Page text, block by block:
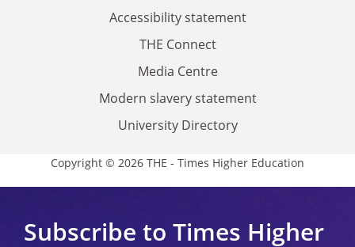
Accessibility statement
THE Connect
Media Centre
Modern slavery statement
University Directory
Copyright © 2026 THE - Times Higher Education
Subscribe to Times Higher